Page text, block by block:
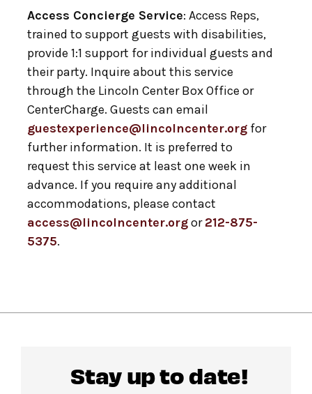
Access Concierge Service: Access Reps,
trained to support guests with disabilities,
provide 1:1 support for individual guests and
their party. Inquire about this service
through the Lincoln Center Box Office or
CenterCharge. Guests can email
guestexperience@lincolncenter.org for
further information. It is preferred to
request this service at least one week in
advance. If you require any additional
accommodations, please contact
access@lincolncenter.orgor212-875-
5375.
Stay up to date!